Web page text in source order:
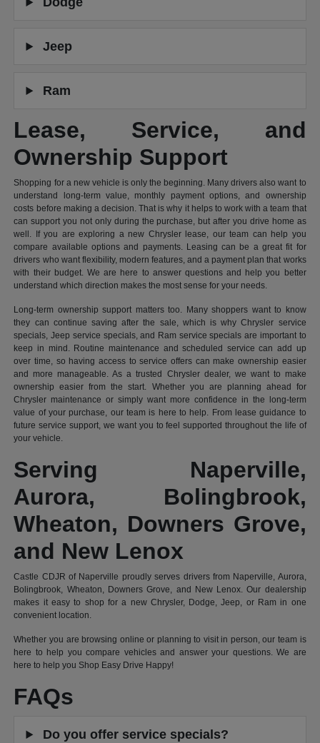
Jeep
Ram
Lease, Service, and
Ownership Support
Shopping for a new vehicle is only the beginning. Many drivers also want to
understand long-term value, monthly payment options, and ownership
costs before making a decision. That is why it helps to work with a team that
can support you not only during the purchase, but after you drive home as
well. If you are exploring a new Chrysler lease, our team can help you
compare available options and payments. Leasing can be a great fit for
drivers who want flexibility, modern features, and a payment plan that works
with their budget. We are here to answer questions and help you better
understand which direction makes the most sense for your needs.
Long-term ownership support matters too. Many shoppers want to know
they can continue saving after the sale, which is why Chrysler service
specials, Jeep service specials, and Ram service specials are important to
keep in mind. Routine maintenance and scheduled service can add up
over time, so having access to service offers can make ownership easier
and more manageable. As a trusted Chrysler dealer, we want to make
ownership easier from the start. Whether you are planning ahead for
Chrysler maintenance or simply want more confidence in the long-term
value of your purchase, our team is here to help. From lease guidance to
future service support, we want you to feel supported throughout the life of
your vehicle.
Serving Naperville,
Aurora, Bolingbrook,
Wheaton, Downers Grove,
and New Lenox
Castle CDJR of Naperville proudly serves drivers from Naperville, Aurora,
Bolingbrook, Wheaton, Downers Grove, and New Lenox. Our dealership
makes it easy to shop for a new Chrysler, Dodge, Jeep, or Ram in one
convenient location.
Whether you are browsing online or planning to visit in person, our team is
here to help you compare vehicles and answer your questions. We are
here to help you Shop Easy Drive Happy!
FAQs
Do you offer service specials?